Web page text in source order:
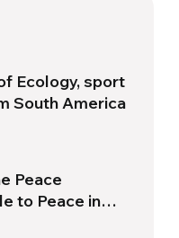
Ecology, sport
South America
Peace
to Peace in